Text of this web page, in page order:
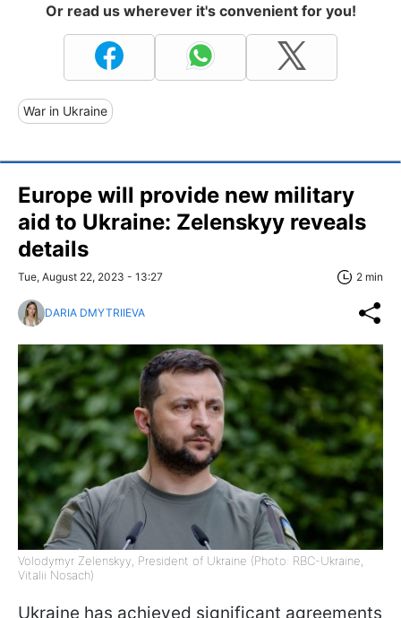
Or read us wherever it's convenient for you!
War in Ukraine
Europe will provide new military
aid to Ukraine: Zelenskyy reveals
details
Tue, August 22, 2023 - 13:27 2 min
DARIA DMYTRIIEVA
Volodymyr Zelenskyy, President of Ukraine (Photo: RBC-Ukraine,
Vitalii Nosach)
Ukraine has achieved significant agreements